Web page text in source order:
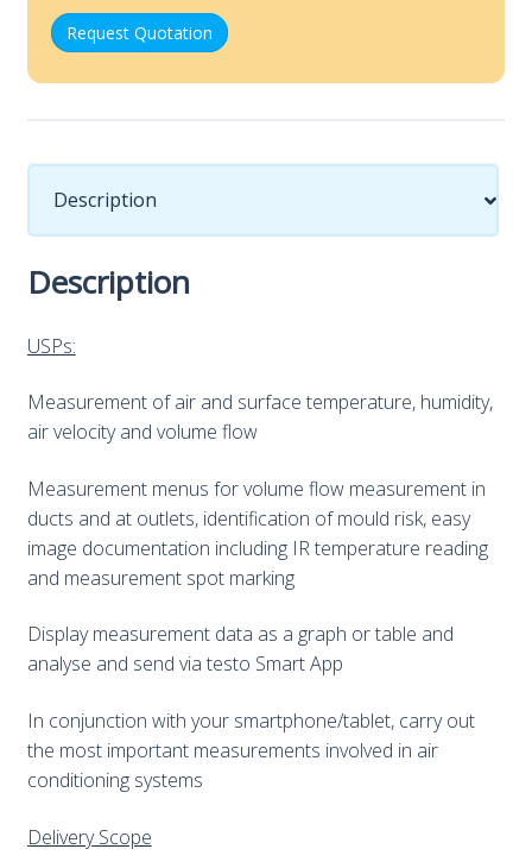
Request Quotation
Description
Description
USPs:
Measurement of air and surface temperature, humidity,
air velocity and volume flow
Measurement menus for volume flow measurement in
ducts and at outlets, identification of mould risk, easy
image documentation including IR temperature reading
and measurement spot marking
Display measurement data as a graph or table and
analyse and send via testo Smart App
In conjunction with your smartphone/tablet, carry out
the most important measurements involved in air
conditioning systems
Delivery Scope